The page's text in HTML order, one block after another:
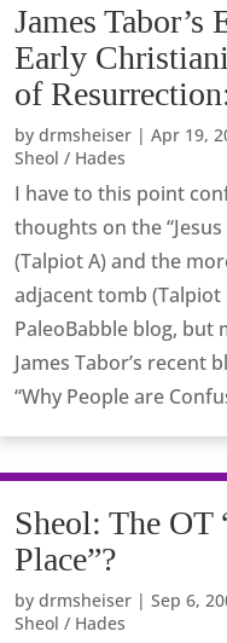
James Tabor’s
Early
of
bydrmsheiser |Apr 19,
Sheol / Hades
I have to this point
thoughts on the “Jesus
(Talpiot A) and the
adjacent tomb (Talpiot
PaleoBabble blog, but
James Tabor’s recent
“Why People are
Sheol: The OT
Place”?
bydrmsheiser |Sep 6,
Sheol / Hades